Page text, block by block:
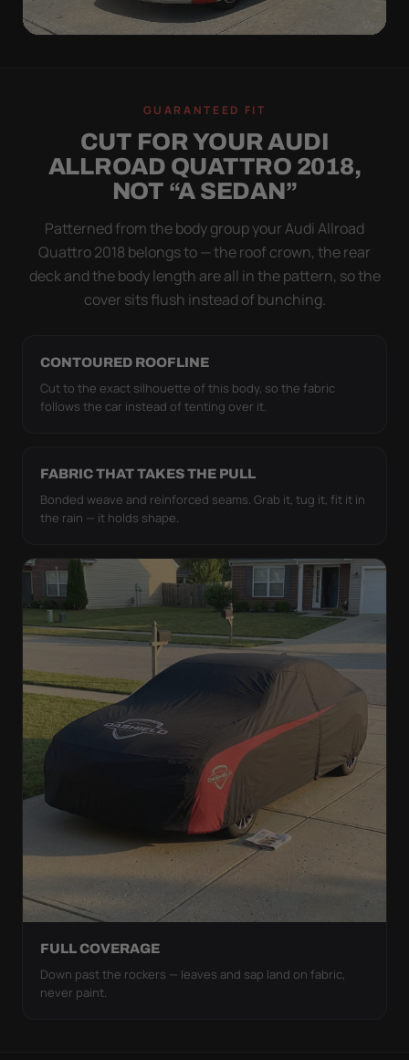
WORSE THAN NONE
Flapping fabric grinds trapped grit into your clear
coat. The elastic hem plus the under-body buckle
strap pull the Ultimum Lite tight to the body so it
GUARANTEED FIT
CUT FOR YOUR AUDI
ALLROAD QUATTRO 2018,
NOT “A SEDAN”
Patterned from the body group your Audi Allroad
Quattro 2018 belongs to — the roof crown, the rear
deck and the body length are all in the pattern, so the
cover sits flush instead of bunching.
CONTOURED ROOFLINE
Cut to the exact silhouette of this body, so the fabric
follows the car instead of tenting over it.
FABRIC THAT TAKES THE PULL
Bonded weave and reinforced seams. Grab it, tug it, fit it in
the rain — it holds shape.
FULL COVERAGE
Down past the rockers — leaves and sap land on fabric,
never paint.